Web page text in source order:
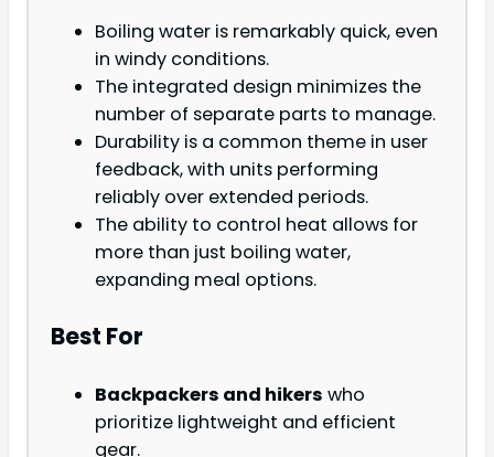
Boiling water is remarkably quick, even
in windy conditions.
The integrated design minimizes the
number of separate parts to manage.
Durability is a common theme in user
feedback, with units performing
reliably over extended periods.
The ability to control heat allows for
more than just boiling water,
expanding meal options.
Best For
Backpackers and hikers who
prioritize lightweight and efficient
gear.